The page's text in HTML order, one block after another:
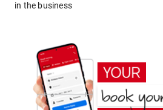
in the business